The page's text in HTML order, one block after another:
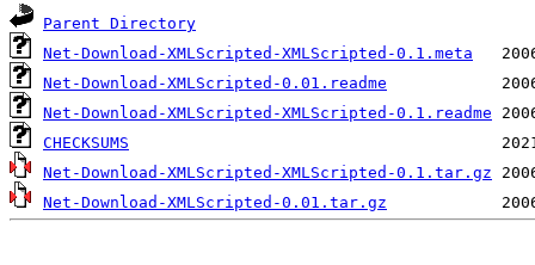
Parent Directory
Net-Download-XMLScripted-XMLScripted-0.1.meta
Net-Download-XMLScripted-0.01.readme
Net-Download-XMLScripted-XMLScripted-0.1.readme
CHECKSUMS
Net-Download-XMLScripted-XMLScripted-0.1.tar.gz
Net-Download-XMLScripted-0.01.tar.gz